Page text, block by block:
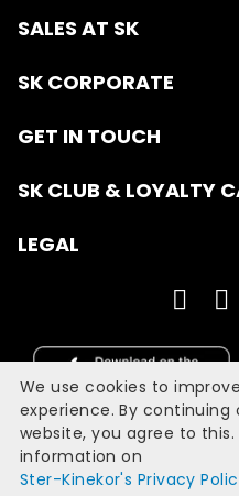
SALES AT SK
SK CORPORATE
GET IN TOUCH
SK CLUB & LOYALTY
LEGAL
Developed with
We use cookies to
experience. By continuing
website, you agree to this.
information on
Ster-Kinekor's Privacy